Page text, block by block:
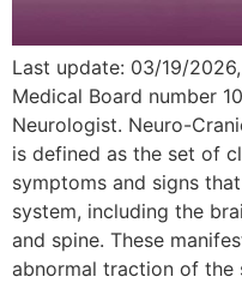
Last update: 03/19/
Medical Board number
Neurologist. Neuro-
is defined as the set of
symptoms and signs
system, including the
and spine. These
abnormal traction of the